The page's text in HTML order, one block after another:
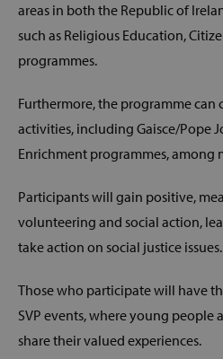
areas in both the Republic of
such as Religious Education,
programmes.
Furthermore, the programme
activities, including Gaisce/Pope
Enrichment programmes, among
Participants will gain positive,
volunteering and social action,
take action on social justice issues.
Those who participate will have
SVP events, where young people
share their valued experiences.